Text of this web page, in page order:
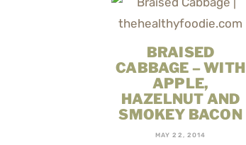
BRAISED
CABBAGE – WITH
APPLE,
HAZELNUT AND
SMOKEY BACON
MAY 22, 2014